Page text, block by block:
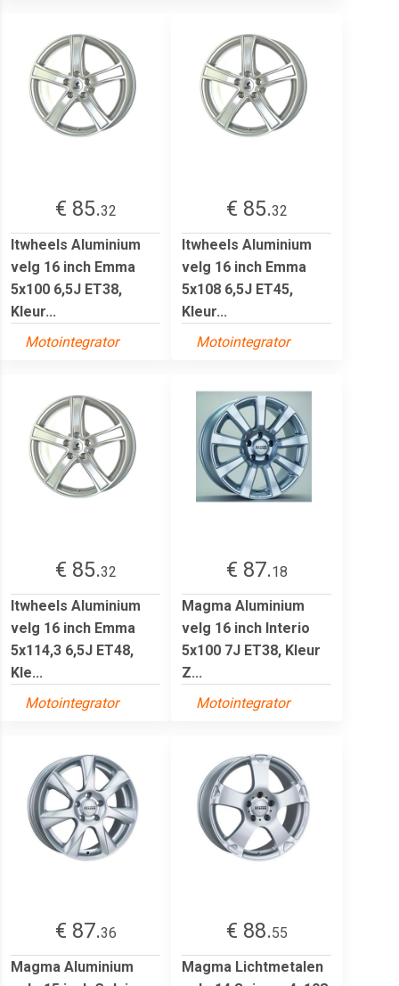
€ 85.32
Itwheels Aluminium
velg 16 inch Emma
5x100 6,5J ET38,
Kleur...
Motointegrator
€ 85.32
Itwheels Aluminium
velg 16 inch Emma
5x108 6,5J ET45,
Kleur...
Motointegrator
€ 85.32
Itwheels Aluminium
velg 16 inch Emma
5x114,3 6,5J ET48,
Kle...
Motointegrator
€ 87.18
Magma Aluminium
velg 16 inch Interio
5x100 7J ET38, Kleur
Z...
Motointegrator
€ 87.36
Magma Aluminium
€ 88.55
Magma Lichtmetalen